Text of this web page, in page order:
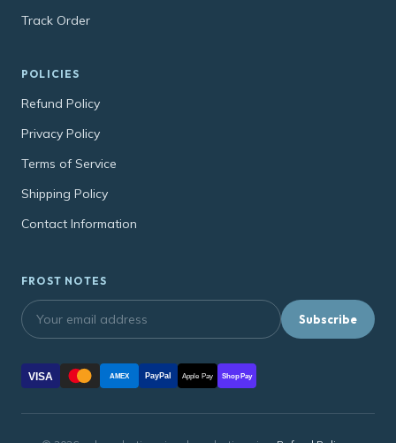
Track Order
POLICIES
Refund Policy
Privacy Policy
Terms of Service
Shipping Policy
Contact Information
FROST NOTES
Subscribe
VISA AMEX PayPal Apple Pay Shop Pay